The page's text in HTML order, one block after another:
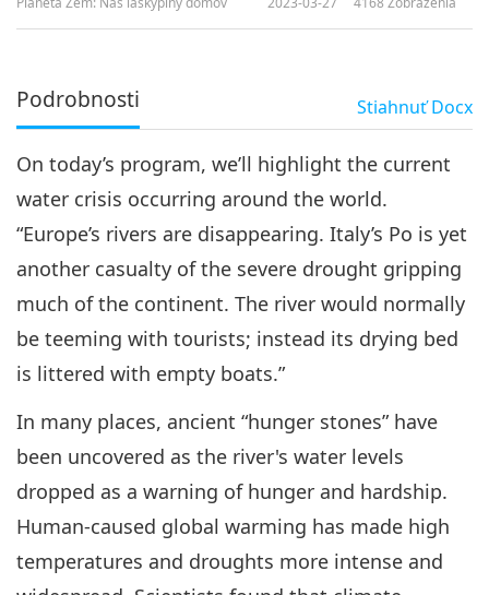
Podrobnosti StiahnuťDocx
On today’s program, we’ll highlight the current
water crisis occurring around the world.
“Europe’s rivers are disappearing. Italy’s Po is yet
another casualty of the severe drought gripping
much of the continent. The river would normally
be teeming with tourists; instead its drying bed
is littered with empty boats.”
In many places, ancient “hunger stones” have
been uncovered as the river's water levels
dropped as a warning of hunger and hardship.
Human-caused global warming has made high
temperatures and droughts more intense and